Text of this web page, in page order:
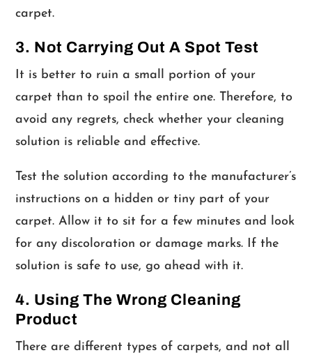
carpet.
3. Not Carrying Out A Spot Test
It is better to ruin a small portion of your
carpet than to spoil the entire one. Therefore, to
avoid any regrets, check whether your cleaning
solution is reliable and effective.
Test the solution according to the manufacturer’s
instructions on a hidden or tiny part of your
carpet. Allow it to sit for a few minutes and look
for any discoloration or damage marks. If the
solution is safe to use, go ahead with it.
4. Using The Wrong Cleaning
Product
There are different types of carpets, and not all